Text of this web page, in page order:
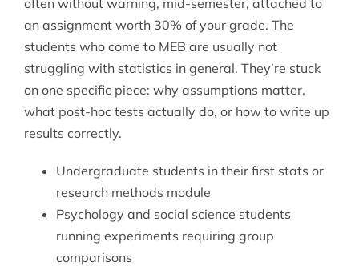
often without warning, mid-semester, attached to
an assignment worth 30% of your grade. The
students who come to MEB are usually not
struggling with statistics in general. They’re stuck
on one specific piece: why assumptions matter,
what post-hoc tests actually do, or how to write up
results correctly.
Undergraduate students in their first stats or
research methods module
Psychology and social science students
running experiments requiring group
comparisons